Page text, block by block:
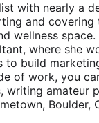
with nearly a
and covering
wellness space.
where she
to build
of work, you
writing amateur
Boulder,